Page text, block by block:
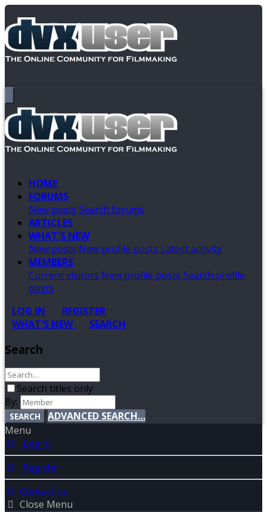
HOME
FORUMS
New posts Search forums
ARTICLES
WHAT'S NEW
New posts New profile posts Latest activity
MEMBERS
Current visitors New profile posts Search profile
posts
LOG IN
REGISTER
WHAT'S NEW
SEARCH
Search
Search titles only
By:
SEARCH
ADVANCED SEARCH…
Menu
Log in
Register
Contact us
Close Menu